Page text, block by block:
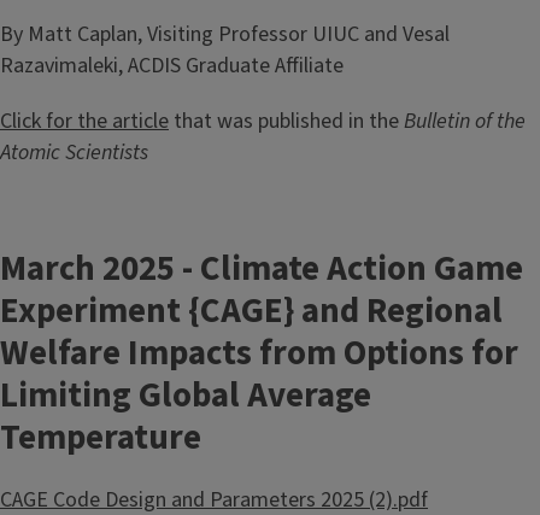
By Matt Caplan, Visiting Professor UIUC and Vesal
Razavimaleki, ACDIS Graduate Affiliate
Click for the article that was published in theBulletin of the
Atomic Scientists
March 2025 - Climate Action Game
Experiment {CAGE} and Regional
Welfare Impacts from Options for
Limiting Global Average
Temperature
Document
CAGE Code Design and Parameters 2025 (2).pdf